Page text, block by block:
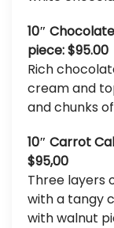
10″
piece: $95.00
Rich
cream and
and chunks
10″ Carrot
$95,00
Three layers
with a tangy
with walnut